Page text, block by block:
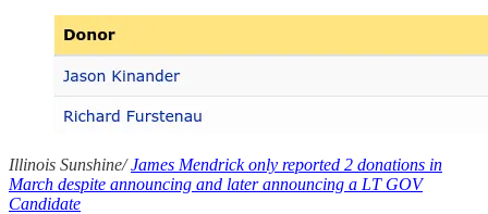
Illinois Sunshine/James Mendrick only reported 2 donations in
March despite announcing and later announcing a LT GOV
Candidate